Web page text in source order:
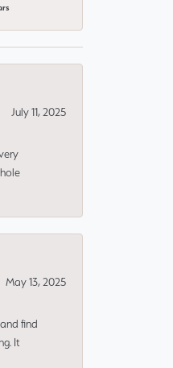
July 11, 2025
May 13, 2025
find
It